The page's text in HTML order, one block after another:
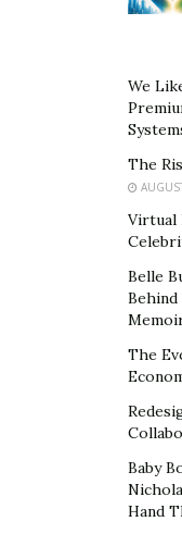
We
The
Virtual
Belle
Behind
The
Baby
Hand